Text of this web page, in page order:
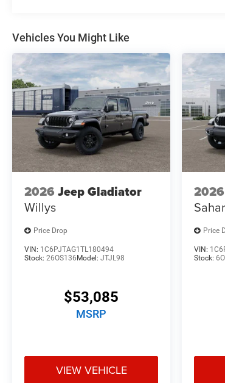
Vehicles You Might Like
2026 Jeep Gladiator
Willys
Price Drop
VIN: 1C6PJTAG1TL180494
Stock: 26OS136 Model: JTJL98
$53,085
MSRP
VIEW VEHICLE
2026
Price
VIN:
Stock: